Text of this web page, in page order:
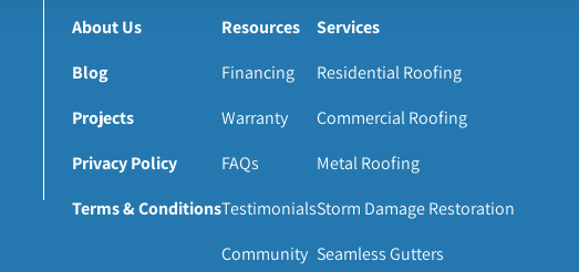
About Us
Blog
Projects
Privacy Policy
Terms & Conditions
Resources
Financing
Warranty
FAQs
Testimonials
Community
Services
Residential Roofing
Commercial Roofing
Metal Roofing
Storm Damage Restoration
Seamless Gutters